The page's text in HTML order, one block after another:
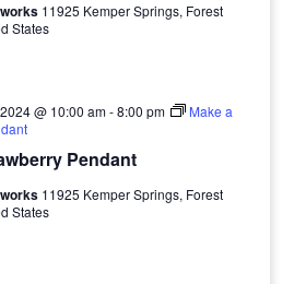
11925 Kemper Springs, Forest
States
Pendant
@ 10:00 am-8:00 pm
Make a
11925 Kemper Springs, Forest
States